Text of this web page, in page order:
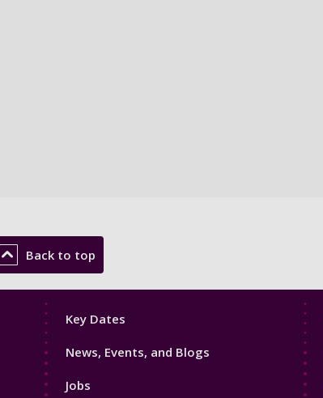
Back to top
Footer
Key Dates
News, Events, and Blogs
Jobs